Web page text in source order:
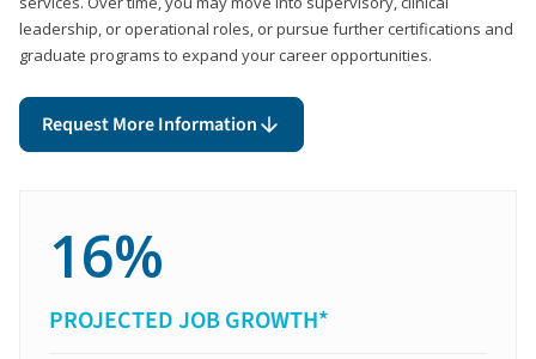
leadership, or operational roles, or pursue further certifications and
graduate programs to expand your career opportunities.
Request More Information
16%
PROJECTED JOB GROWTH*